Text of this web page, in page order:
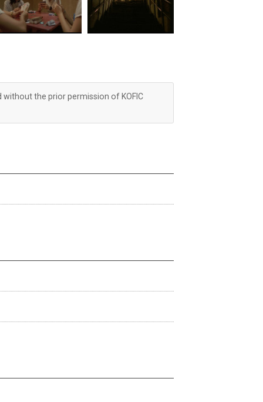
the prior permission of KOFIC